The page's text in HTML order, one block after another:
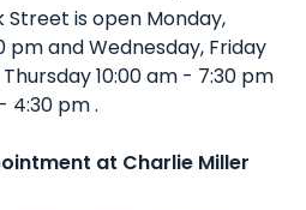
is open Monday,
pm and Wednesday, Friday
10:00 am - 7:30 pm
4:30 pm .
at Charlie Miller